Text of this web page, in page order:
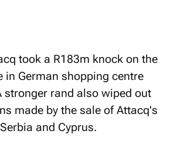
took a R183m knock on the
in German shopping centre
stronger rand also wiped out
made by the sale of Attacq's
and Cyprus.